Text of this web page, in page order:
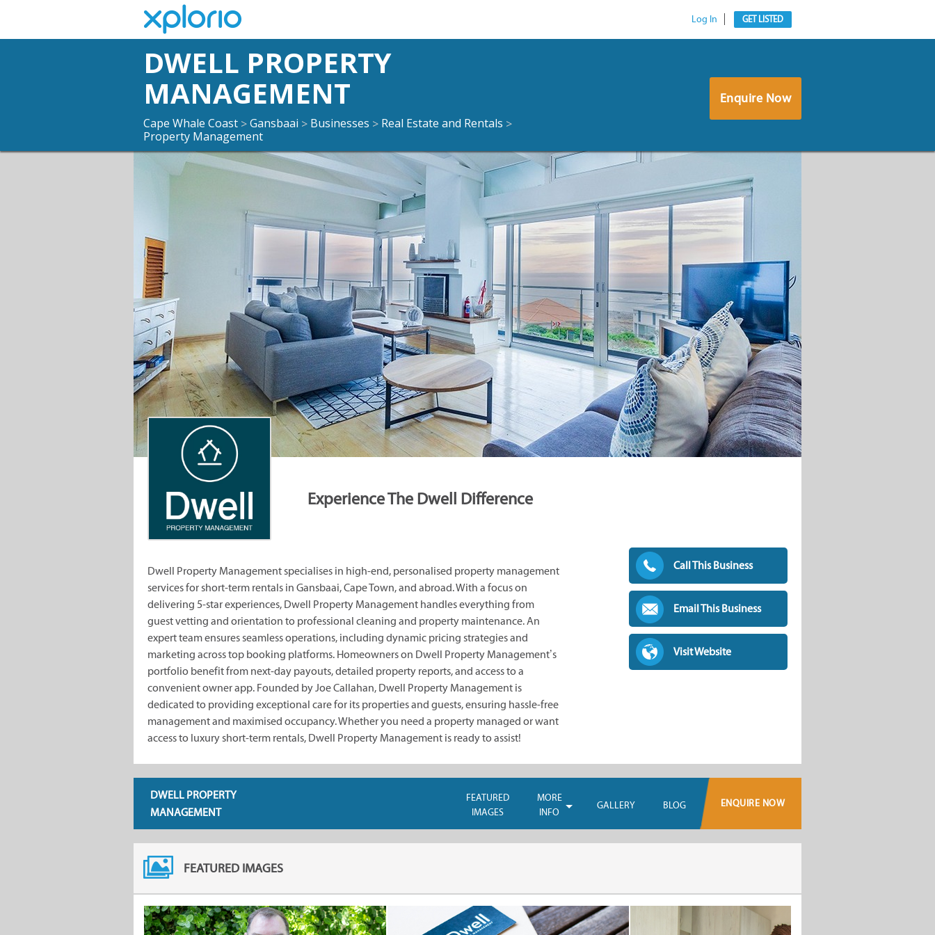
Log In GET LISTED
DWELL PROPERTY
MANAGEMENT
Cape Whale Coast >Gansbaai > Businesses > Real Estate and Rentals >
Property Management
Enquire Now
Experience The Dwell Difference
Dwell Property Management specialises in high-end, personalised property management
services for short-term rentals in Gansbaai, Cape Town, and abroad. With a focus on
delivering 5-star experiences, Dwell Property Management handles everything from
guest vetting and orientation to professional cleaning and property maintenance. An
expert team ensures seamless operations, including dynamic pricing strategies and
marketing across top booking platforms. Homeowners on Dwell Property Management’s
portfolio benefit from next-day payouts, detailed property reports, and access to a
convenient owner app. Founded by Joe Callahan, Dwell Property Management is
dedicated to providing exceptional care for its properties and guests, ensuring hassle-free
management and maximised occupancy. Whether you need a property managed or want
access to luxury short-term rentals, Dwell Property Management is ready to assist!
Call This Business
Email This Business
Visit Website
DWELL PROPERTY
MANAGEMENT
FEATURED
IMAGES
MORE
INFO
GALLERY BLOG ENQUIRE NOW
FEATURED IMAGES